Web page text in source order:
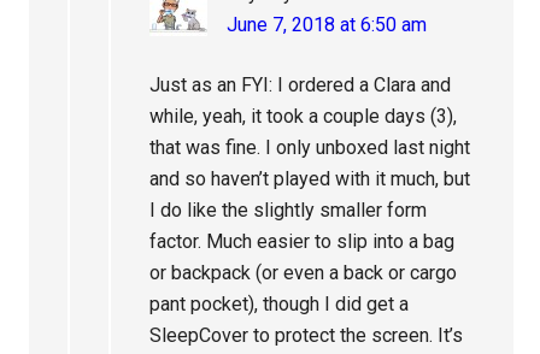
June 7, 2018 at 6:50 am
Just as an FYI: I ordered a Clara and
while, yeah, it took a couple days (3),
that was fine. I only unboxed last night
and so haven’t played with it much, but
I do like the slightly smaller form
factor. Much easier to slip into a bag
or backpack (or even a back or cargo
pant pocket), though I did get a
SleepCover to protect the screen. It’s